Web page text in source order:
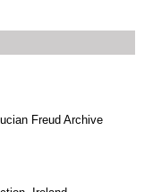
Freud Archive